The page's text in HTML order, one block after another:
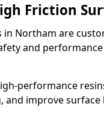
Friction
Northam are
and
performance
and improve